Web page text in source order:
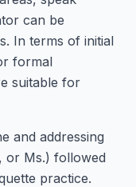
can be
In terms of initial
formal
suitable for
and addressing
or Ms.) followed
practice.